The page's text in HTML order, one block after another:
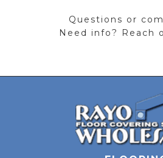
Questions or
Need info? Reach